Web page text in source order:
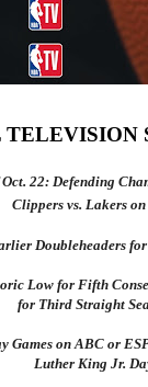
22: Defending
Clippers vs. Lakers
Doubleheaders
Low for Fifth
for Third Straight
Games on ABC or
Luther King Jr.